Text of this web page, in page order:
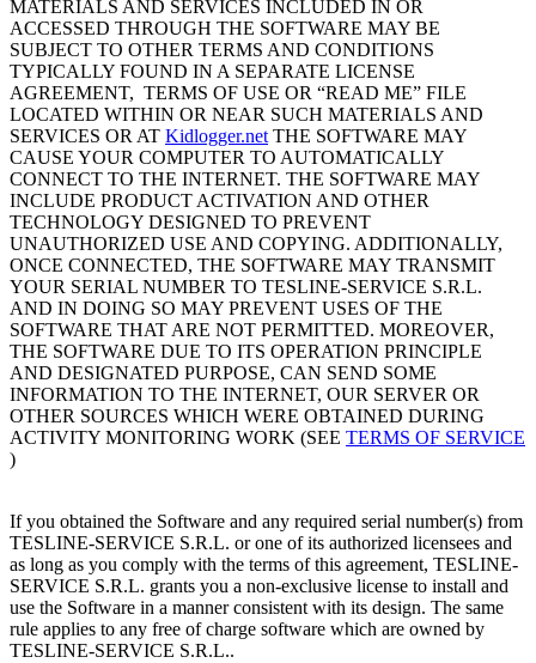
MATERIALS AND SERVICES INCLUDED IN OR
ACCESSED THROUGH THE SOFTWARE MAY BE
SUBJECT TO OTHER TERMS AND CONDITIONS
TYPICALLY FOUND IN A SEPARATE LICENSE
AGREEMENT, TERMS OF USE OR “READ ME” FILE
LOCATED WITHIN OR NEAR SUCH MATERIALS AND
SERVICES OR AT Kidlogger.netTHE SOFTWARE MAY
CAUSE YOUR COMPUTER TO AUTOMATICALLY
CONNECT TO THE INTERNET. THE SOFTWARE MAY
INCLUDE PRODUCT ACTIVATION AND OTHER
TECHNOLOGY DESIGNED TO PREVENT
UNAUTHORIZED USE AND COPYING. ADDITIONALLY,
ONCE CONNECTED, THE SOFTWARE MAY TRANSMIT
YOUR SERIAL NUMBER TO TESLINE-SERVICE S.R.L.
AND IN DOING SO MAY PREVENT USES OF THE
SOFTWARE THAT ARE NOT PERMITTED. MOREOVER,
THE SOFTWARE DUE TO ITS OPERATION PRINCIPLE
AND DESIGNATED PURPOSE, CAN SEND SOME
INFORMATION TO THE INTERNET, OUR SERVER OR
OTHER SOURCES WHICH WERE OBTAINED DURING
ACTIVITY MONITORING WORK (SEE TERMS OF SERVICE
)
If you obtained the Software and any required serial number(s) from
TESLINE-SERVICE S.R.L. or one of its authorized licensees and
as long as you comply with the terms of this agreement, TESLINE-
SERVICE S.R.L. grants you a non-exclusive license to install and
use the Software in a manner consistent with its design. The same
rule applies to any free of charge software which are owned by
TESLINE-SERVICE S.R.L..